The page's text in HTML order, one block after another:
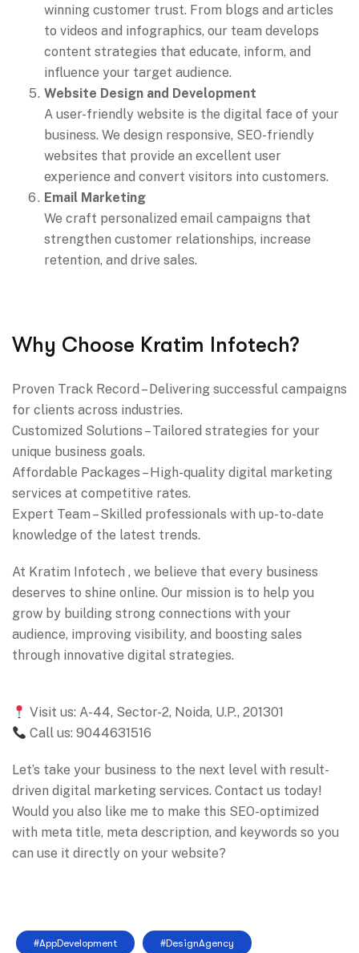
winning customer trust. From blogs and articles
to videos and infographics, our team develops
content strategies that educate, inform, and
influence your target audience.
Website Design and Development
A user-friendly website is the digital face of your
business. We design responsive, SEO-friendly
websites that provide an excellent user
experience and convert visitors into customers.
Email Marketing
We craft personalized email campaigns that
strengthen customer relationships, increase
retention, and drive sales.
Why Choose Kratim Infotech?
Proven Track Record – Delivering successful campaigns
for clients across industries.
Customized Solutions – Tailored strategies for your
unique business goals.
Affordable Packages – High-quality digital marketing
services at competitive rates.
Expert Team – Skilled professionals with up-to-date
knowledge of the latest trends.
At Kratim Infotech , we believe that every business
deserves to shine online. Our mission is to help you
grow by building strong connections with your
audience, improving visibility, and boosting sales
through innovative digital strategies.
Visit us: A-44, Sector-2, Noida, U.P., 201301
Call us: 9044631516
Let’s take your business to the next level with result-
driven digital marketing services. Contact us today!
Would you also like me to make this SEO-optimized
with meta title, meta description, and keywords so you
can use it directly on your website?
#AppDevelopment #DesignAgency